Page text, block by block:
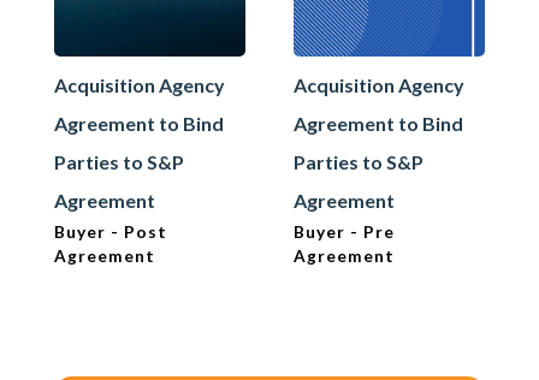
Acquisition Agency
Agreement to Bind
Parties to S&P
Agreement
Buyer - Post
Agreement
Acquisition Agency
Agreement to Bind
Parties to S&P
Agreement
Buyer - Pre
Agreement